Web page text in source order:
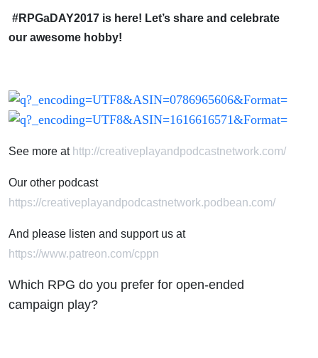
for open-
campaign
play?
#RPGaDAY2017 is here! Let’s share and celebrate
our awesome hobby!
See more at http://creativeplayandpodcastnetwork.com/
Our other podcast
https://creativeplayandpodcastnetwork.podbean.com/
And please listen and support us at
https://www.patreon.com/cppn
Which RPG do you prefer for open-ended
campaign play?